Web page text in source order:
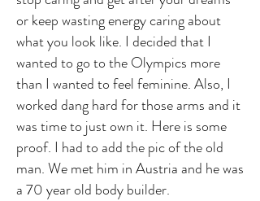
or keep wasting energy caring about
what you look like. I decided that I
wanted to go to the Olympics more
than I wanted to feel feminine. Also, I
worked dang hard for those arms and it
was time to just own it. Here is some
proof. I had to add the pic of the old
man. We met him in Austria and he was
a 70 year old body builder.